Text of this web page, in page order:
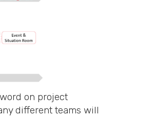
on project
different teams will